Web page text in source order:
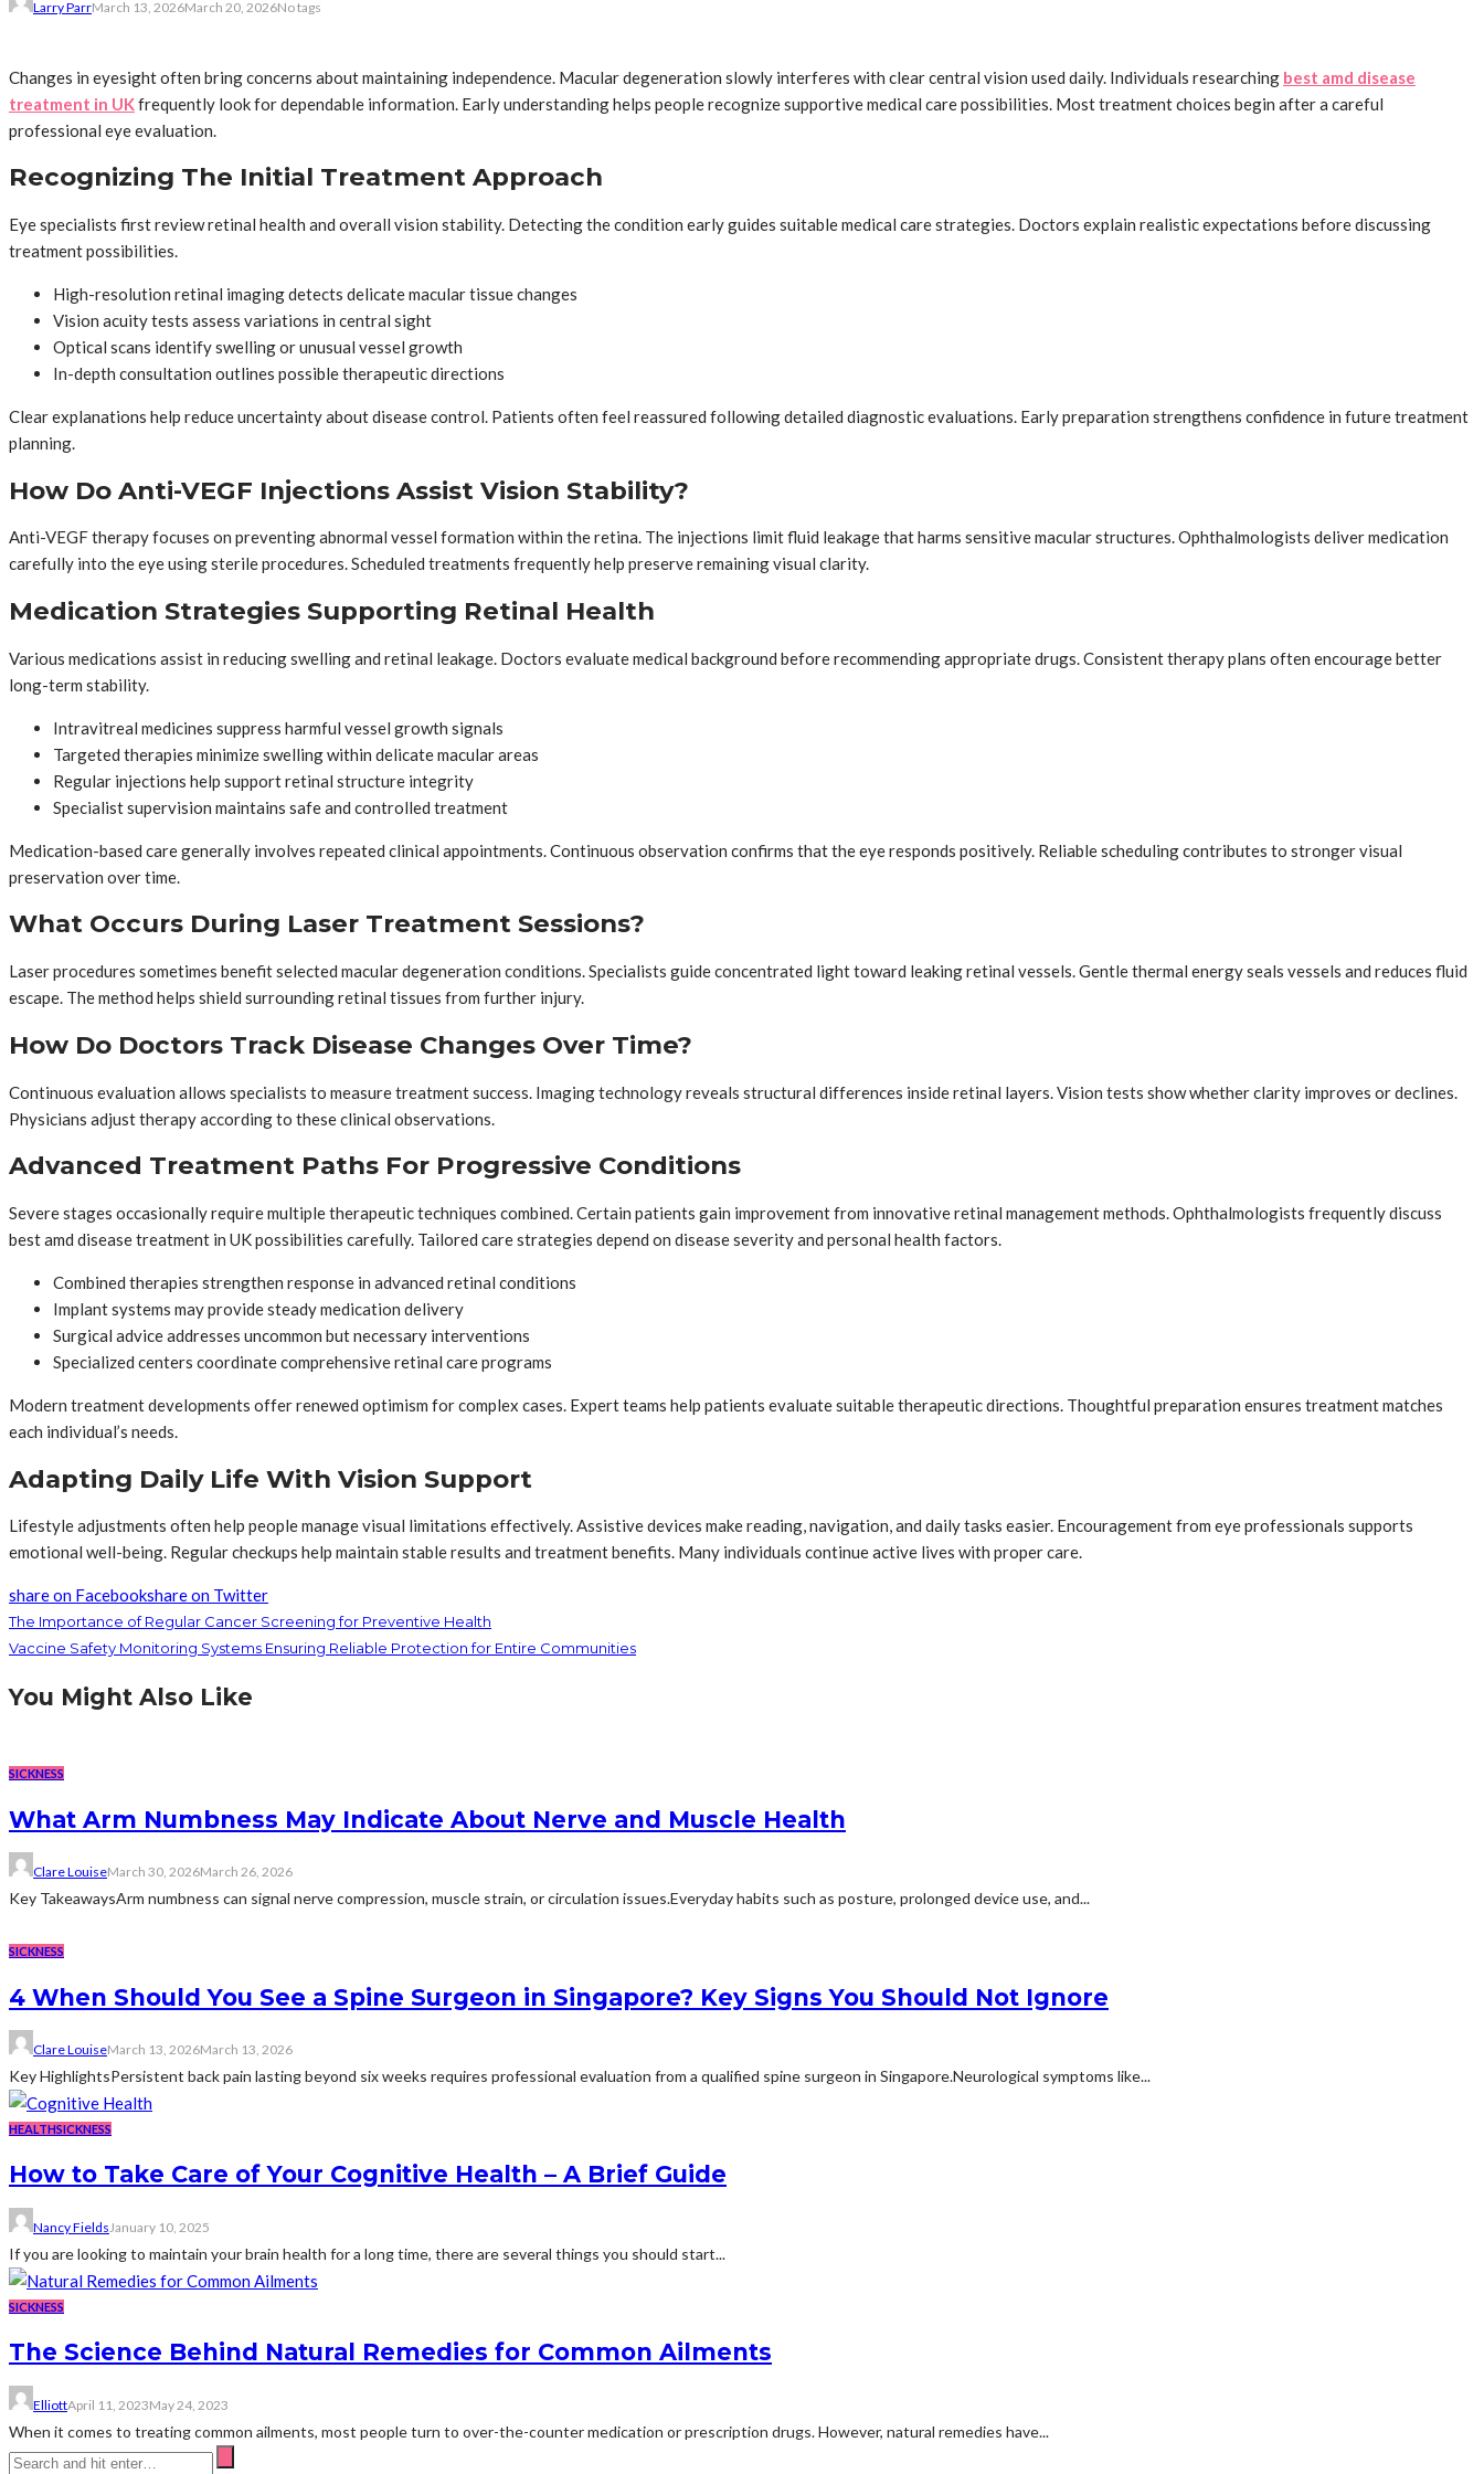
Larry ParrMarch 13, 2026March 20, 2026No tags
Changes in eyesight often bring concerns about maintaining independence. Macular degeneration slowly interferes with clear central vision used daily. Individuals researching best amd disease
treatment in UKfrequently look for dependable information. Early understanding helps people recognize supportive medical care possibilities. Most treatment choices begin after a careful
professional eye evaluation.
Recognizing The Initial Treatment Approach
Eye specialists first review retinal health and overall vision stability. Detecting the condition early guides suitable medical care strategies. Doctors explain realistic expectations before discussing
treatment possibilities.
High-resolution retinal imaging detects delicate macular tissue changes
Vision acuity tests assess variations in central sight
Optical scans identify swelling or unusual vessel growth
In-depth consultation outlines possible therapeutic directions
Clear explanations help reduce uncertainty about disease control. Patients often feel reassured following detailed diagnostic evaluations. Early preparation strengthens confidence in future treatment
planning.
How Do Anti-VEGF Injections Assist Vision Stability?
Anti-VEGF therapy focuses on preventing abnormal vessel formation within the retina. The injections limit fluid leakage that harms sensitive macular structures. Ophthalmologists deliver medication
carefully into the eye using sterile procedures. Scheduled treatments frequently help preserve remaining visual clarity.
Medication Strategies Supporting Retinal Health
Various medications assist in reducing swelling and retinal leakage. Doctors evaluate medical background before recommending appropriate drugs. Consistent therapy plans often encourage better
long-term stability.
Intravitreal medicines suppress harmful vessel growth signals
Targeted therapies minimize swelling within delicate macular areas
Regular injections help support retinal structure integrity
Specialist supervision maintains safe and controlled treatment
Medication-based care generally involves repeated clinical appointments. Continuous observation confirms that the eye responds positively. Reliable scheduling contributes to stronger visual
preservation over time.
What Occurs During Laser Treatment Sessions?
Laser procedures sometimes benefit selected macular degeneration conditions. Specialists guide concentrated light toward leaking retinal vessels. Gentle thermal energy seals vessels and reduces fluid
escape. The method helps shield surrounding retinal tissues from further injury.
How Do Doctors Track Disease Changes Over Time?
Continuous evaluation allows specialists to measure treatment success. Imaging technology reveals structural differences inside retinal layers. Vision tests show whether clarity improves or declines.
Physicians adjust therapy according to these clinical observations.
Advanced Treatment Paths For Progressive Conditions
Severe stages occasionally require multiple therapeutic techniques combined. Certain patients gain improvement from innovative retinal management methods. Ophthalmologists frequently discuss
best amd disease treatment in UK possibilities carefully. Tailored care strategies depend on disease severity and personal health factors.
Combined therapies strengthen response in advanced retinal conditions
Implant systems may provide steady medication delivery
Surgical advice addresses uncommon but necessary interventions
Specialized centers coordinate comprehensive retinal care programs
Modern treatment developments offer renewed optimism for complex cases. Expert teams help patients evaluate suitable therapeutic directions. Thoughtful preparation ensures treatment matches
each individual’s needs.
Adapting Daily Life With Vision Support
Lifestyle adjustments often help people manage visual limitations effectively. Assistive devices make reading, navigation, and daily tasks easier. Encouragement from eye professionals supports
emotional well-being. Regular checkups help maintain stable results and treatment benefits. Many individuals continue active lives with proper care.
share on Facebookshare on Twitter
The Importance of Regular Cancer Screening for Preventive Health
Vaccine Safety Monitoring Systems Ensuring Reliable Protection for Entire Communities
You Might Also Like
SICKNESS
What Arm Numbness May Indicate About Nerve and Muscle Health
Clare LouiseMarch 30, 2026March 26, 2026
Key TakeawaysArm numbness can signal nerve compression, muscle strain, or circulation issues.Everyday habits such as posture, prolonged device use, and...
SICKNESS
4 When Should You See a Spine Surgeon in Singapore? Key Signs You Should Not Ignore
Clare LouiseMarch 13, 2026March 13, 2026
Key HighlightsPersistent back pain lasting beyond six weeks requires professional evaluation from a qualified spine surgeon in Singapore.Neurological symptoms like...
HEALTHSICKNESS
How to Take Care of Your Cognitive Health – A Brief Guide
Nancy Fields January 10, 2025
If you are looking to maintain your brain health for a long time, there are several things you should start...
SICKNESS
The Science Behind Natural Remedies for Common Ailments
ElliottApril 11, 2023May 24, 2023
When it comes to treating common ailments, most people turn to over-the-counter medication or prescription drugs. However, natural remedies have...